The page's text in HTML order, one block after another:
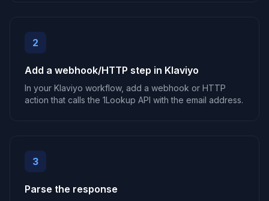
2
Add a webhook/HTTP step in Klaviyo
In your Klaviyo workflow, add a webhook or HTTP
action that calls the 1Lookup API with the email address.
3
Parse the response